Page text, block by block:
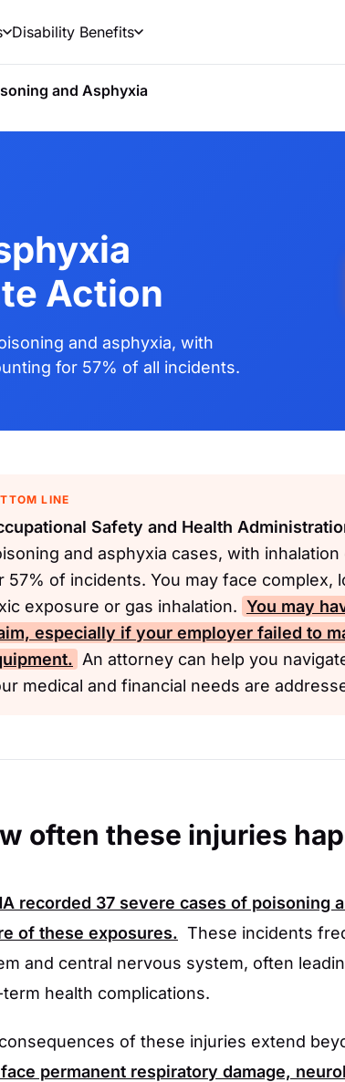
Disability Benefits
and Asphyxia
Action
and asphyxia, with
for 57% of all incidents.
LINE
Safety and Health
and asphyxia cases, with
57% of incidents. You may face complex,
exposure or gas inhalation. You may
especially if your employer failed to
An attorney can help you
medical and financial needs are
often these injuries
recorded 37 severe cases of poisoning
of these exposures. These incidents
and central nervous system, often
health complications.
of these injuries extend
permanent respiratory damage,